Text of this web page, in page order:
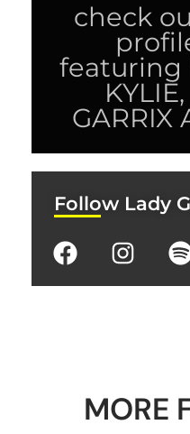
check
featuring
GARRIX
Follow Lady
MORE